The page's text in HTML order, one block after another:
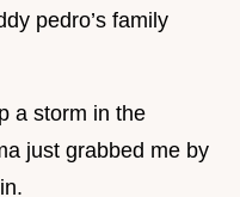
pedro’s family
a storm in the
just grabbed me by